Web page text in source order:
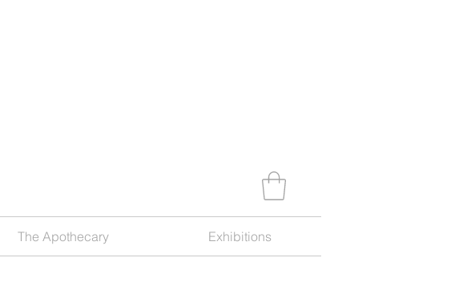
The Apothecary Exhibitions